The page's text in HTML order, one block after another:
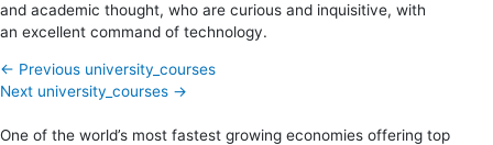
and academic thought, who are curious and inquisitive, with
an excellent command of technology.
← Previous university_courses
Next university_courses →
One of the world’s most fastest growing economies offering top